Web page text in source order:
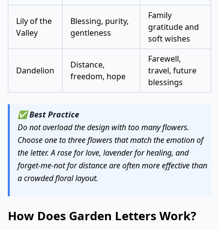
Lily of the
Valley
Blessing, purity,
gentleness
Family
gratitude and
soft wishes
Dandelion
Distance,
freedom, hope
Farewell,
travel, future
blessings
✅Best Practice
Do not overload the design with too many flowers.
Choose one to three flowers that match the emotion of
the letter. A rose for love, lavender for healing, and
forget-me-not for distance are often more effective than
a crowded floral layout.
How Does Garden Letters Work?